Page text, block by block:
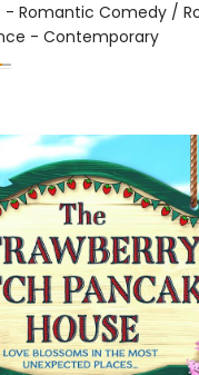
- Romantic Comedy /
- Contemporary